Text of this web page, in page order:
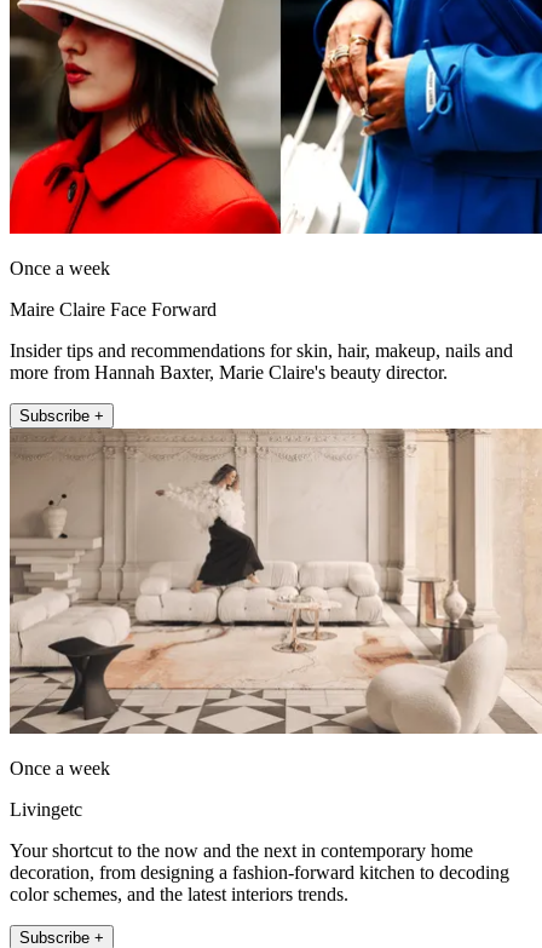
Once a week
Maire Claire Face Forward
Insider tips and recommendations for skin, hair, makeup, nails and
more from Hannah Baxter, Marie Claire's beauty director.
Subscribe +
Once a week
Livingetc
Your shortcut to the now and the next in contemporary home
decoration, from designing a fashion-forward kitchen to decoding
color schemes, and the latest interiors trends.
Subscribe +